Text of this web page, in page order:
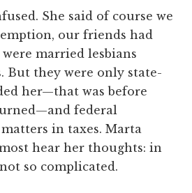
She said of course we
our friends had
married lesbians
But they were only state-
her—that was before
federal
in taxes. Marta
hear her thoughts: in
so complicated.